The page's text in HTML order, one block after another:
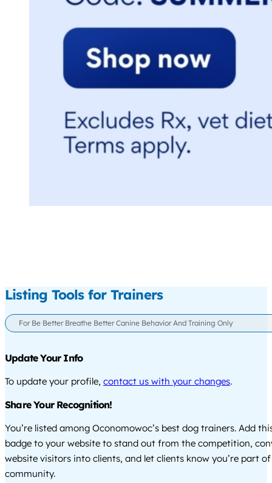
Listing Tools for Trainers
For Be Better Breathe Better Canine Behavior And Training Only
Update Your Info
To update your profile, contact us with your changes.
Share Your Recognition!
You’re listed among Oconomowoc’s best dog trainers. Add
badge to your website to stand out from the competition,
website visitors into clients, and let clients know you’re part
community.